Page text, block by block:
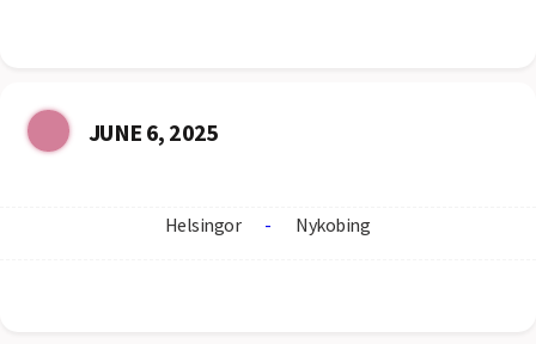
JUNE 6, 2025
Helsingor - Nykobing